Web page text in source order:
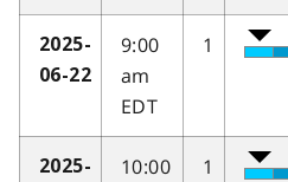
2025-
06-22
9:00
am
EDT
1
2025-
10:00
1